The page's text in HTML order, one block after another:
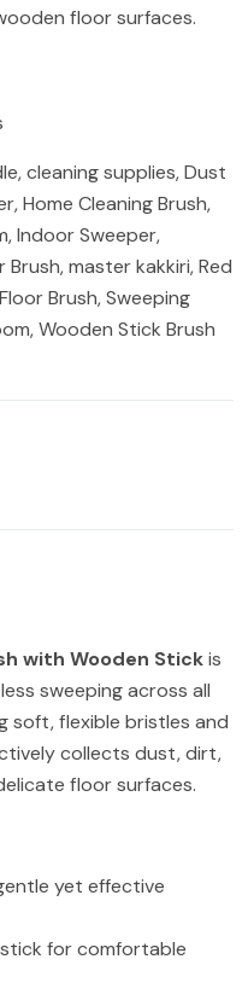
floor surfaces.
,cleaning supplies,Dust
,Home Cleaning Brush,
,Indoor Sweeper,
Brush,master kakkiri,Red
Brush,Sweeping
,Wooden Stick Brush
with Wooden Stickis
sweeping across all
soft, flexible bristles and
collects dust, dirt,
floor surfaces.
yet effective
for comfortable